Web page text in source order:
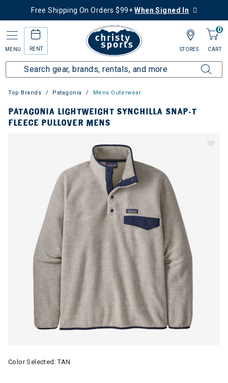
Free Shipping On Orders $99+When Signed In
MENU RENT
0
CART
STORES
Top Brands Patagonia Mens Outerwear
PATAGONIA LIGHTWEIGHT SYNCHILLA SNAP-T
FLEECE PULLOVER MENS
Color Selected:TAN